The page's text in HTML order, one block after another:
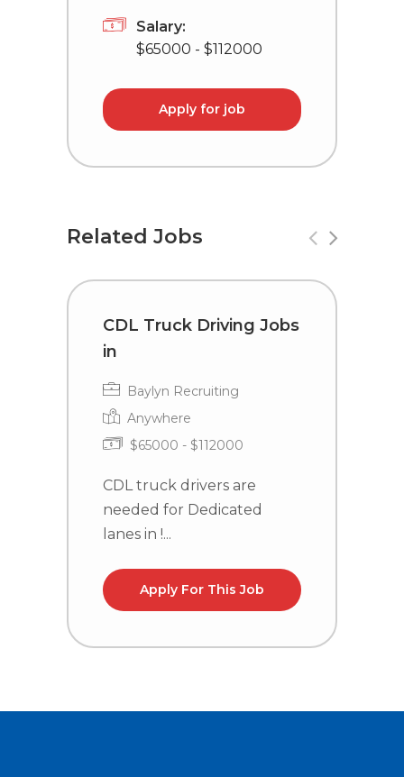
Salary:
$65000 - $112000
Apply for job
Related Jobs
CDL Truck Driving Jobs
in
Baylyn Recruiting
Anywhere
$65000 - $112000
CDL truck drivers are
needed for Dedicated
lanes in !...
Apply For This Job